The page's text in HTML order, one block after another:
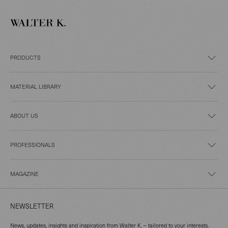
PRODUCTS
MATERIAL LIBRARY
ABOUT US
PROFESSIONALS
MAGAZINE
NEWSLETTER
News, updates, insights and inspiration from Walter K. – tailored to your interests.